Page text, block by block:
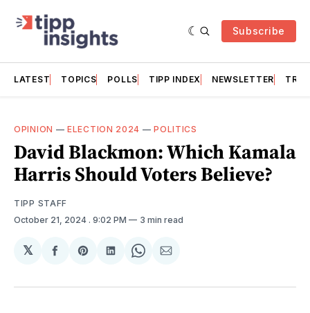
Subscribe
LATEST TOPICS POLLS TIPP INDEX NEWSLETTER
OPINION —ELECTION 2024 —POLITICS
David Blackmon: Which Kamala
Harris Should Voters Believe?
TIPP STAFF
October 21, 2024 . 9:02 PM 3 min read
𝕏
Share
Facebook
Share
Pinterest
Share
LinkedIn
Share
WhatsApp
Share
Email